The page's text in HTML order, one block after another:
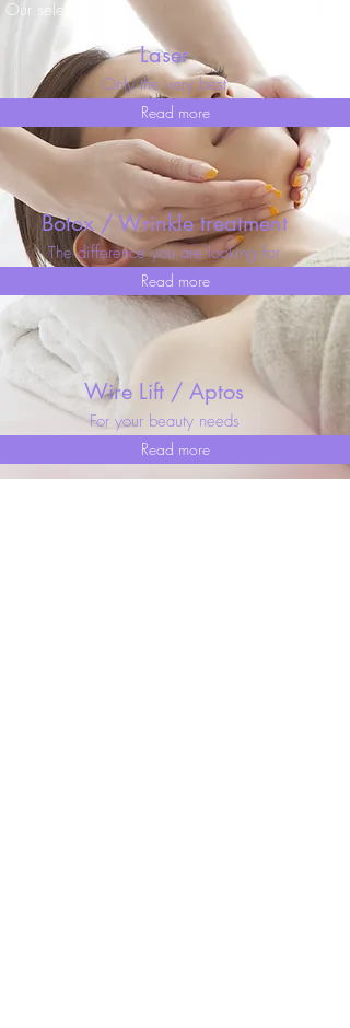
Laser
Only the very best
Read more
Botox / Wrinkle treatment
The difference you are looking for
Read more
Wire Lift / Aptos
For your beauty needs
Read more
Our selection